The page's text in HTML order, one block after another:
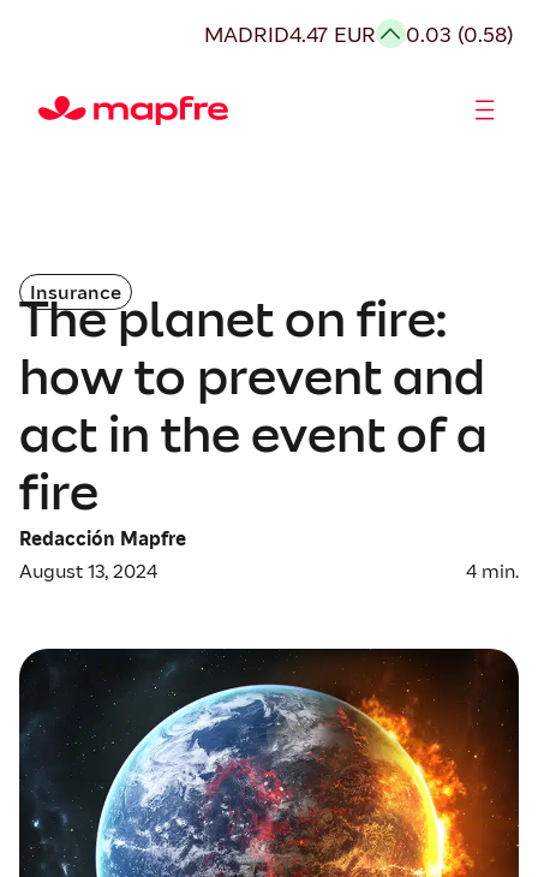
MADRID4.47 EUR 0.03 (0.58)
Insurance
The planet on fire:
how to prevent and
act in the event of a
fire
Redacción Mapfre
August 13, 2024
4 min.